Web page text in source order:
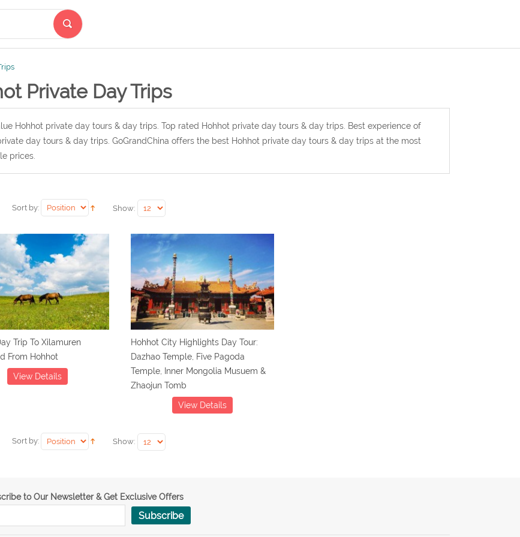
Private Day Trips
Hohhot private day tours & day trips. Top rated Hohhot private day tours & day trips. Best experience of
day tours & day trips. GoGrandChina offers the best Hohhot private day tours & day trips at the most
prices.
Sort by: Show:
Trip To Xilamuren
From Hohhot
View Details
Hohhot City Highlights Day Tour:
Dazhao Temple, Five Pagoda
Temple, Inner Mongolia Musuem &
Zhaojun Tomb
View Details
Sort by: Show:
to Our Newsletter & Get Exclusive Offers
Subscribe